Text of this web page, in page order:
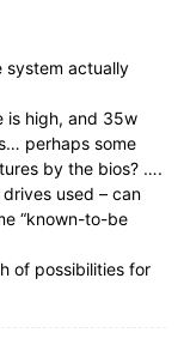
system actually
is high, and 35w
perhaps some
by the bios? ….
used – can
“known-to-be
of possibilities for